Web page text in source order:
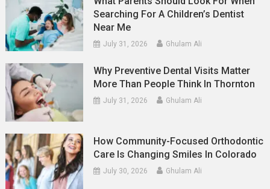
Searching For A Children’s Dentist
Near Me
July 31, 2026 Ghulam Ali
Why Preventive Dental Visits Matter
More Than People Think In Thornton
July 31, 2026 Ghulam Ali
How Community-Focused Orthodontic
Care Is Changing Smiles In Colorado
July 30, 2026 Ghulam Ali